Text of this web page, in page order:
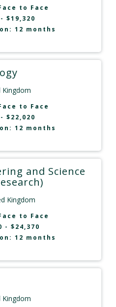
to Face
$19,320
12 months
Kingdom
to Face
$22,020
12 months
and Science
Kingdom
to Face
- $24,370
12 months
Kingdom